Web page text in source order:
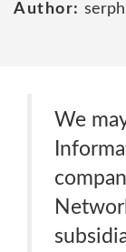
Author: serph
We